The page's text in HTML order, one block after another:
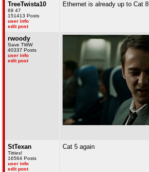
TreeTwista10
69 47
151413 Posts
user info
edit post
Ethernet is already up to Cat 8
rwoody
Save TWW
40337 Posts
user info
edit post
StTexan
Titties!
16564 Posts
user info
edit post
Cat 5 again